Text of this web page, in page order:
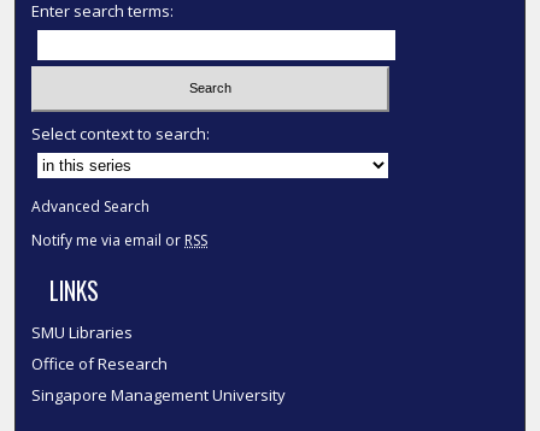
Enter search terms:
Select context to search:
Advanced Search
Notify me via email or RSS
LINKS
SMU Libraries
Office of Research
Singapore Management University